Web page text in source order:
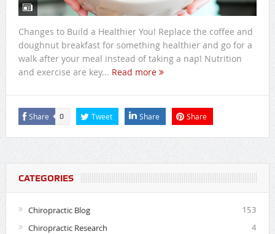
Changes to Build a Healthier You! Replace the coffee and
doughnut breakfast for something healthier and go for a
walk after your meal instead of taking a nap! Nutrition
and exercise are key... Read more
Share 0 Tweet Share Share
CATEGORIES
Chiropractic Blog 153
Chiropractic Research 4